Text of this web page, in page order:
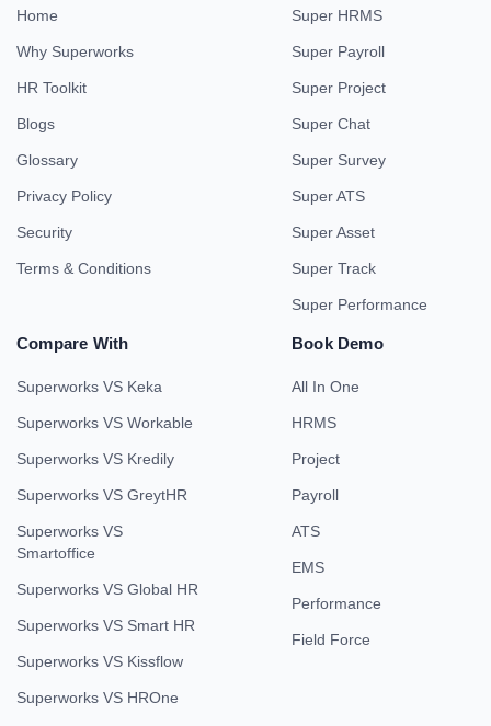
Home
Why Superworks
HR Toolkit
Blogs
Glossary
Privacy Policy
Security
Terms & Conditions
Super HRMS
Super Payroll
Super Project
Super Chat
Super Survey
Super ATS
Super Asset
Super Track
Super Performance
Compare With
Superworks VS Keka
Superworks VS Workable
Superworks VS Kredily
Superworks VS GreytHR
Superworks VS
Smartoffice
Superworks VS Global HR
Superworks VS Smart HR
Superworks VS Kissflow
Superworks VS HROne
Book Demo
All In One
HRMS
Project
Payroll
ATS
EMS
Performance
Field Force